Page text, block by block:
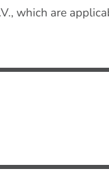
which are